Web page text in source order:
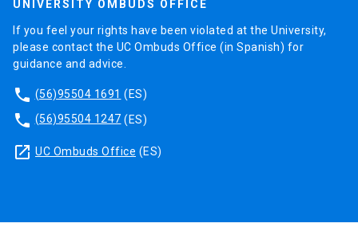
UNIVERSITY OMBUDS OFFICE
If you feel your rights have been violated at the University,
please contact the UC Ombuds Office (in Spanish) for
guidance and advice.
phone (56)95504 1691 (ES)
phone (56)95504 1247 (ES)
launch UC Ombuds Office (ES)